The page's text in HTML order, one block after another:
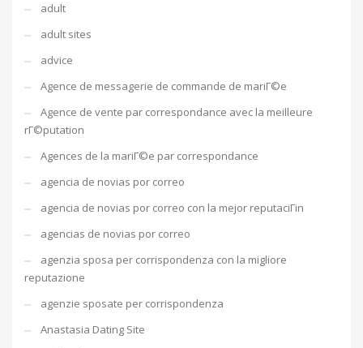
adult
adult sites
advice
Agence de messagerie de commande de mariГ©e
Agence de vente par correspondance avec la meilleure
rГ©putation
Agences de la mariГ©e par correspondance
agencia de novias por correo
agencia de novias por correo con la mejor reputaciГіn
agencias de novias por correo
agenzia sposa per corrispondenza con la migliore
reputazione
agenzie sposate per corrispondenza
Anastasia Dating Site